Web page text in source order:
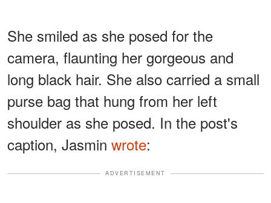
She smiled as she posed for the
camera, flaunting her gorgeous and
long black hair. She also carried a small
purse bag that hung from her left
shoulder as she posed. In the post's
caption, Jasmin wrote:
ADVERTISEMENT